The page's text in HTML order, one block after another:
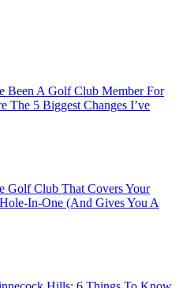
Been A Golf Club Member For
The 5 Biggest Changes I’ve
Golf Club That Covers Your
In-One (And Gives You A